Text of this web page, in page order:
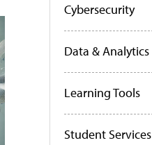
Cybersecurity
Data & Analytics
Learning Tools
Student Services